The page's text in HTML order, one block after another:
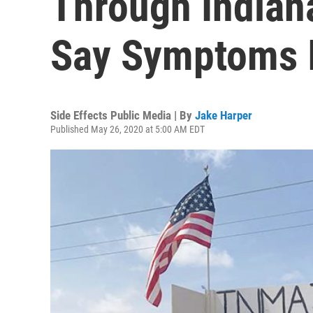
Say Symptoms
Side Effects Public Media | By Jake Harper
Published May 26, 2020 at 5:00 AM EDT